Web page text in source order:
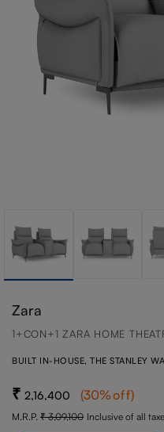
Zara
1+CON+1 ZARA HOME
BUILT IN-HOUSE, THE STANLEY
2,16,400 (30%off)
M.R.P. 3,09,100 Inclusive of all